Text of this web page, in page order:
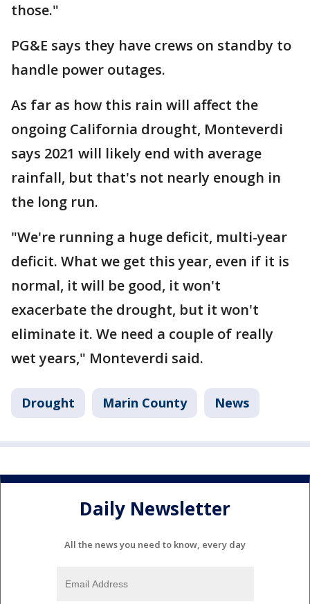
those."
PG&E says they have crews on standby to
handle power outages.
As far as how this rain will affect the
ongoing California drought, Monteverdi
says 2021 will likely end with average
rainfall, but that's not nearly enough in
the long run.
"We're running a huge deficit, multi-year
deficit. What we get this year, even if it is
normal, it will be good, it won't
exacerbate the drought, but it won't
eliminate it. We need a couple of really
wet years," Monteverdi said.
Drought Marin County News
Daily Newsletter
All the news you need to know, every day